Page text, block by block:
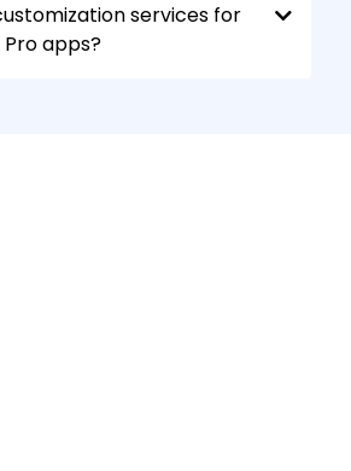
services for
Pro apps?